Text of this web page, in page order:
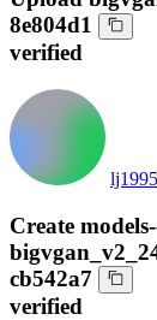
8e804d1
verified
lj1995
Create
cb542a7
verified